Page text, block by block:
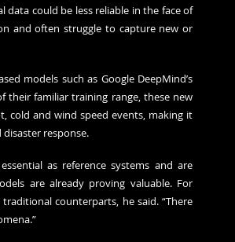
could be less reliable in the face of
and often struggle to capture new or
models such as Google DeepMind’s
their familiar training range, these new
cold and wind speed events, making it
response.
as reference systems and are
are already proving valuable. For
counterparts, he said. “There